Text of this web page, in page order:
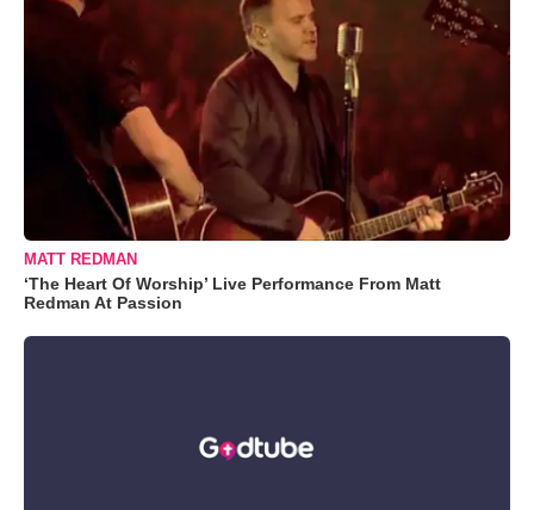
MATT REDMAN
‘The Heart Of Worship’ Live Performance From Matt
Redman At Passion